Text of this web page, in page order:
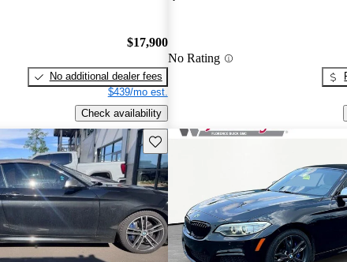
$17,900
No additional dealer fees
$439/mo est.
Check availability
No Rating
Save this listing